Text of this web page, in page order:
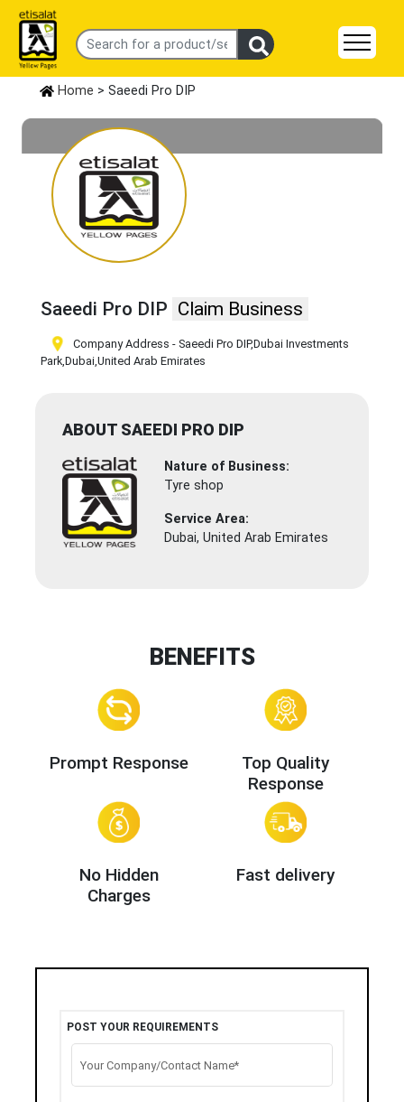
Home > Saeedi Pro DIP
Saeedi Pro DIP Claim Business
Company Address - Saeedi Pro DIP,Dubai Investments
Park,Dubai,United Arab Emirates
ABOUT SAEEDI PRO DIP
Nature of Business:
Tyre shop
Service Area:
Dubai, United Arab Emirates
BENEFITS
Prompt Response
Top Quality
Response
No Hidden
Charges
Fast delivery
POST YOUR REQUIREMENTS
Your Company/Contact Name*